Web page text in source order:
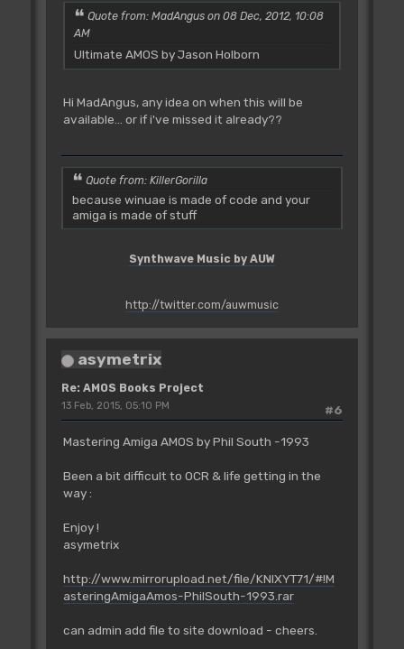
Quote from: MadAngus on 08 Dec, 2012, 10:08
AM
Ultimate AMOS by Jason Holborn
Hi MadAngus, any idea on when this will be
available... or if i've missed it already??
Quote from: KillerGorilla
because winuae is made of code and your
amiga is made of stuff
Synthwave Music by AUW
http://twitter.com/auwmusic
asymetrix
Re: AMOS Books Project
#6
13 Feb, 2015, 05:10 PM
Mastering Amiga AMOS by Phil South -1993
Been a bit difficult to OCR & life getting in the
way :
Enjoy !
asymetrix
http://www.mirrorupload.net/file/KNIXYT71/#!M
asteringAmigaAmos-PhilSouth-1993.rar
can admin add file to site download - cheers.